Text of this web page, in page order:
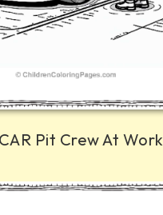
Pit Crew At Work